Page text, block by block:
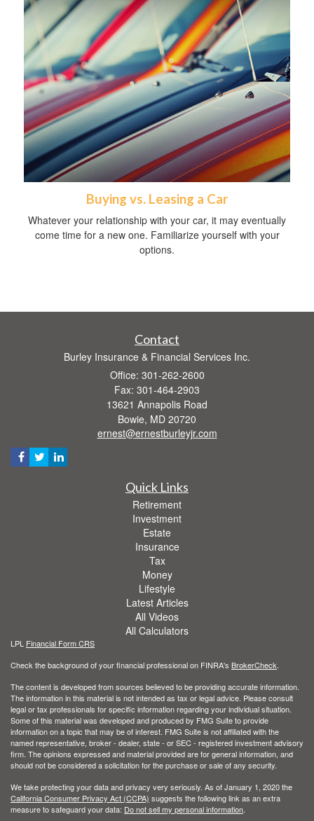
Buying vs. Leasing a Car
Whatever your relationship with your car, it may eventually
come time for a new one. Familiarize yourself with your
options.
Contact
Burley Insurance & Financial Services Inc.
Office: 301-262-2600
Fax: 301-464-2903
13621 Annapolis Road
Bowie, MD 20720
ernest@ernestburleyjr.com
Quick Links
Retirement
Investment
Estate
Insurance
Tax
Money
Lifestyle
Latest Articles
All Videos
All Calculators
LPL Financial Form CRS
Check the background of your financial professional on FINRA's BrokerCheck
The content is developed from sources believed to be providing accurate information.
The information in this material is not intended as tax or legal advice. Please consult
legal or tax professionals for specific information regarding your individual situation.
Some of this material was developed and produced by FMG Suite to provide
information on a topic that may be of interest. FMG Suite is not affiliated with the
named representative, broker - dealer, state - or SEC - registered investment advisory
firm. The opinions expressed and material provided are for general information, and
should not be considered a solicitation for the purchase or sale of any security.
We take protecting your data and privacy very seriously. As of January 1, 2020 the
California Consumer Privacy Act (CCPA) suggests the following link as an extra
measure to safeguard your data: Do not sell my personal information